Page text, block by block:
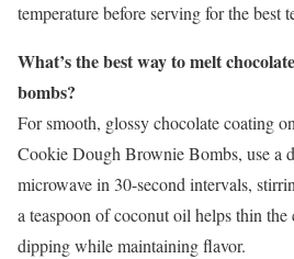
temperature before serving for the best
What’s the best way to melt
bombs?
For smooth, glossy chocolate coating
Cookie Dough Brownie Bombs, use a
microwave in 30-second intervals,
a teaspoon of coconut oil helps thin the
dipping while maintaining flavor.